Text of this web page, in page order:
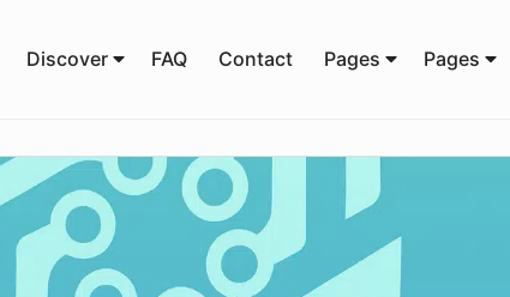
Discover FAQ Contact Pages Pages